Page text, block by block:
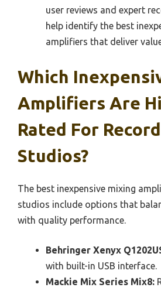
user reviews and expert
help identify the best
amplifiers that deliver
Which
Amplifiers Are
Rated For
Studios?
The best inexpensive mixing
studios include options that
with quality performance.
Behringer Xenyx
with built-in USB interface.
Mackie Mix Series Mix8: